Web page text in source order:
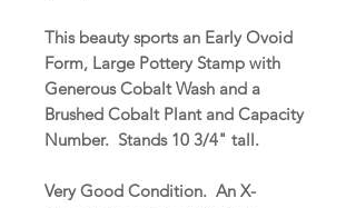
This beauty sports an Early Ovoid
Form, Large Pottery Stamp with
Generous Cobalt Wash and a
Brushed Cobalt Plant and Capacity
Number. Stands 10 3/4" tall.
Very Good Condition. An X-